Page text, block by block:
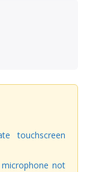
touchscreen
not